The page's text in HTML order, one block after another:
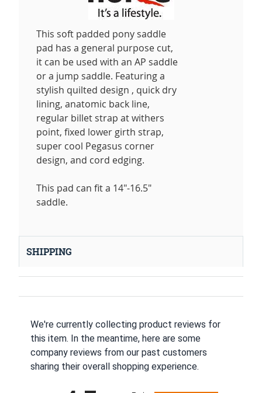
This soft padded pony saddle
pad has a general purpose cut,
it can be used with an AP saddle
or a jump saddle. Featuring a
stylish quilted design , quick dry
lining, anatomic back line,
regular billet strap at withers
point, fixed lower girth strap,
super cool Pegasus corner
design, and cord edging.
This pad can fit a 14"-16.5"
saddle.
SHIPPING
We're currently collecting product reviews for
this item. In the meantime, here are some
company reviews from our past customers
sharing their overall shopping experience.